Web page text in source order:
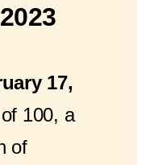
17,
100, a
of